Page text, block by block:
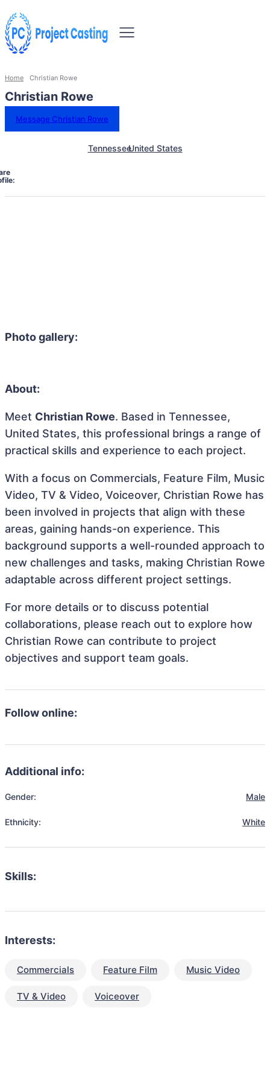
Home Christian Rowe
Christian Rowe
Message Christian Rowe
TennesseeUnited States
Photo gallery:
About:
Meet Christian Rowe. Based in Tennessee,
United States, this professional brings a range of
practical skills and experience to each project.
With a focus on Commercials, Feature Film, Music
Video, TV & Video, Voiceover, Christian Rowe has
been involved in projects that align with these
areas, gaining hands-on experience. This
background supports a well-rounded approach to
new challenges and tasks, making Christian Rowe
adaptable across different project settings.
For more details or to discuss potential
collaborations, please reach out to explore how
Christian Rowe can contribute to project
objectives and support team goals.
Follow online:
Additional info:
Gender: Male
Ethnicity: White
Skills:
Interests:
Commercials Feature Film Music Video
TV & Video Voiceover